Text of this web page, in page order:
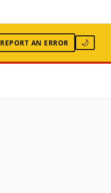
REPORT AN ERROR 🌙